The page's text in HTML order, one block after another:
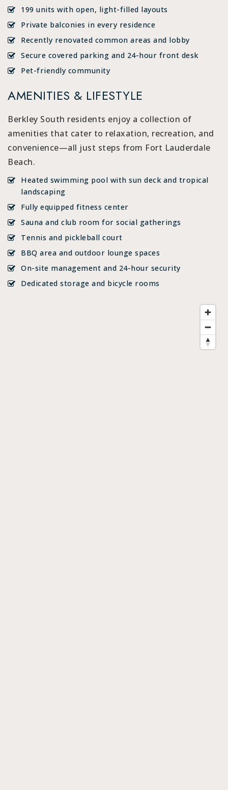
199 units with open, light-filled layouts
Private balconies in every residence
Recently renovated common areas and lobby
Secure covered parking and 24-hour front desk
Pet-friendly community
AMENITIES & LIFESTYLE
Berkley South residents enjoy a collection of
amenities that cater to relaxation, recreation, and
convenience—all just steps from Fort Lauderdale
Beach.
Heated swimming pool with sun deck and tropical
landscaping
Fully equipped fitness center
Sauna and club room for social gatherings
Tennis and pickleball court
BBQ area and outdoor lounge spaces
On-site management and 24-hour security
Dedicated storage and bicycle rooms